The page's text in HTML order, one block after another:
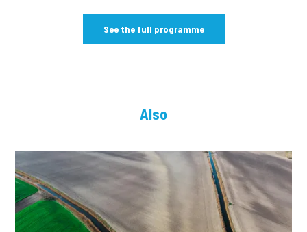
See the full programme
Also